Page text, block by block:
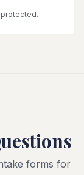
forms for